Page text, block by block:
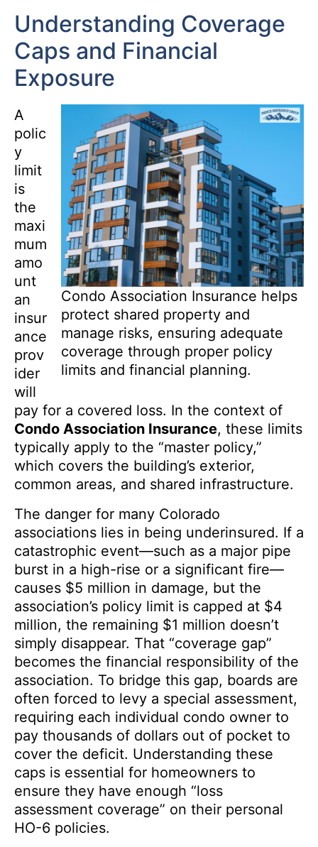
Understanding Coverage
Caps and Financial
Exposure
Condo Association Insurance helps
protect shared property and
manage risks, ensuring adequate
coverage through proper policy
limits and financial planning.
A
polic
y
limit
is
the
maxi
mum
amo
unt
an
insur
ance
prov
ider
will
pay for a covered loss. In the context of
Condo Association Insurance, these limits
typically apply to the “master policy,”
which covers the building’s exterior,
common areas, and shared infrastructure.
The danger for many Colorado
associations lies in being underinsured. If a
catastrophic event—such as a major pipe
burst in a high-rise or a significant fire—
causes $5 million in damage, but the
association’s policy limit is capped at $4
million, the remaining $1 million doesn’t
simply disappear. That “coverage gap”
becomes the financial responsibility of the
association. To bridge this gap, boards are
often forced to levy a special assessment,
requiring each individual condo owner to
pay thousands of dollars out of pocket to
cover the deficit. Understanding these
caps is essential for homeowners to
ensure they have enough “loss
assessment coverage” on their personal
HO-6 policies.